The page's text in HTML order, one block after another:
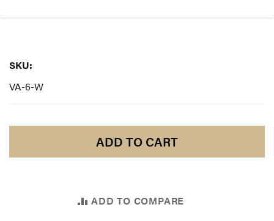
SKU:
VA-6-W
ADD TO CART
ADD TO COMPARE